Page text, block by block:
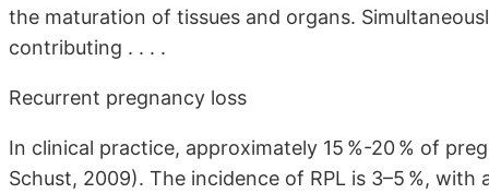
the maturation of tissues and organs.
contributing . . . .
Recurrent pregnancy loss
In clinical practice, approximately 15 %-20 % of
Schust, 2009). The incidence of RPL is 3–5 %,